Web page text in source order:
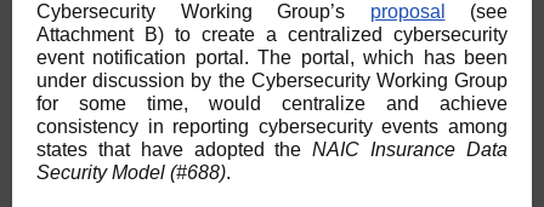
Cybersecurity Working Group’s proposal
(see
Attachment B) to create a centralized cybersecurity
event notification portal. The portal, which has been
under discussion by the Cybersecurity Working Group
for some time, would centralize and achieve
consistency in reporting cybersecurity events among
states that have adopted theNAIC Insurance Data
Security Model (#688).